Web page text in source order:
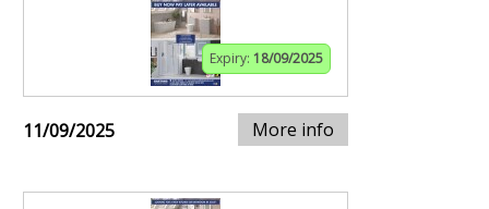
Expiry: 18/09/2025
11/09/2025 More info